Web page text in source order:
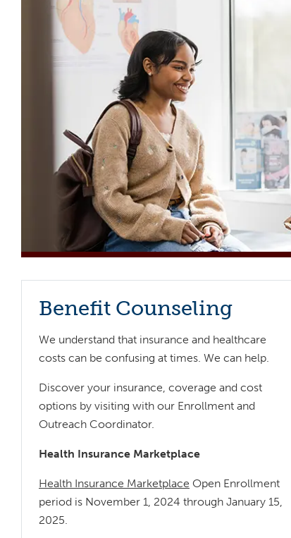
Benefit Counseling
We understand that insurance and healthcare
costs can be confusing at times. We can help.
Discover your insurance, coverage and cost
options by visiting with our Enrollment and
Outreach Coordinator.
Health Insurance Marketplace
Health Insurance Marketplace Open Enrollment
period is November 1, 2024 through January 15,
2025.